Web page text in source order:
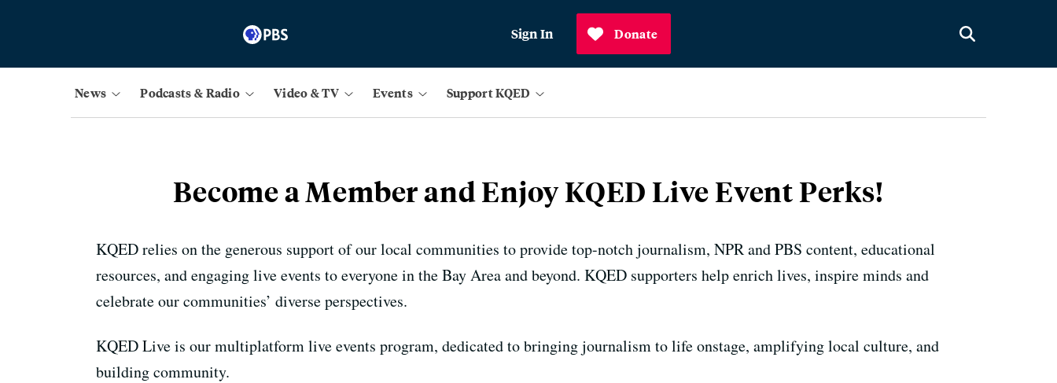
Sign In Donate
News Podcasts & Radio Video & TV Events Support KQED
Become a Member and Enjoy KQED Live Event Perks!
KQED relies on the generous support of our local communities to provide top-notch journalism, NPR and PBS content, educational
resources, and engaging live events to everyone in the Bay Area and beyond. KQED supporters help enrich lives, inspire minds and
celebrate our communities’ diverse perspectives.
KQED Live is our multiplatform live events program, dedicated to bringing journalism to life onstage, amplifying local culture, and
building community.